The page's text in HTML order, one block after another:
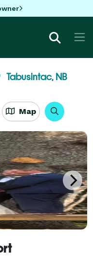
Tabusintac, NB
Map